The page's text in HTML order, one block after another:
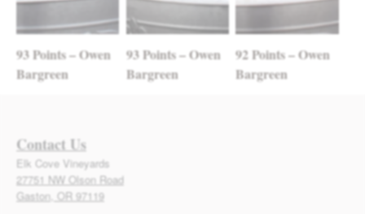
93 Points – Owen
Bargreen
93 Points – Owen
Bargreen
92 Points – Owen
Bargreen
Contact Us
Elk Cove Vineyards
27751 NW Olson Road
Gaston, OR 97119